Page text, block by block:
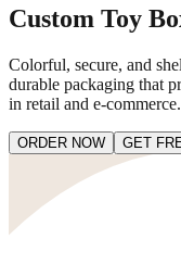
Custom Toy
Colorful, secure, and
durable packaging that
in retail and e-commerce.
ORDER NOW GET